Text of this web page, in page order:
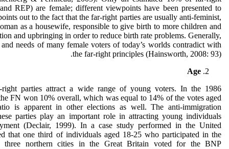
REP) are female; different viewpoints have been presented to
out to the fact that the far-right parties are usually anti-feminist,
as a housewife, responsible to give birth to more children and
and upbringing in order to reduce birth rate problems. Generally,
needs of many female voters of today’s worlds contradict with
the far-right principles (Hainsworth, 2008: 93).
Age
right parties attract a wide range of young voters. In the 1986
FN won 10% overall, which was equal to 14% of the votes aged
is apparent in other elections as well. The anti-immigration
parties play an important role in attracting young individuals
(Declair, 1999). In a case study performed in the United
that one third of individuals aged 18-25 who participated in the
three northern cities in the Great Britain voted for the BNP